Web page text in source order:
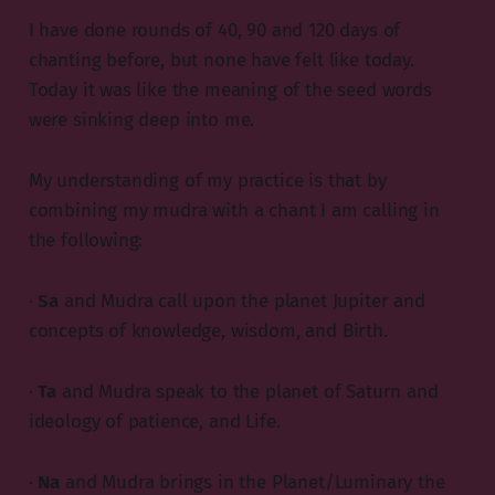
I have done rounds of 40, 90 and 120 days of
chanting before, but none have felt like today.
Today it was like the meaning of the seed words
were sinking deep into me.
My understanding of my practice is that by
combining my mudra with a chant I am calling in
the following:
· Sa and Mudra call upon the planet Jupiter and
concepts of knowledge, wisdom, and Birth.
·Ta and Mudra speak to the planet of Saturn and
ideology of patience, and Life.
· Na and Mudra brings in the Planet/Luminary the